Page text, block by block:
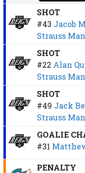
SHOT
#43 Jacob
Strauss
SHOT
#22 Alan
Strauss
SHOT
#49 Jack
Strauss
GOALIE
#31
PENALTY